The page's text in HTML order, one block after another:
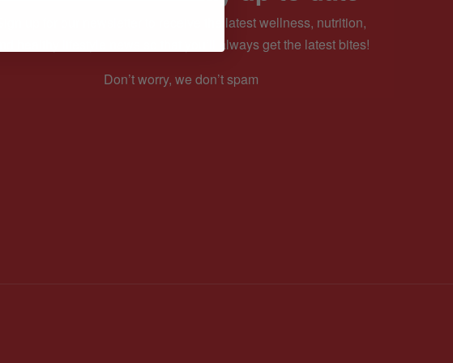
Sign up for our newsletter to receive the latest wellness, nutrition,
and healthy lifestyle news so that you’ll always get the latest bites!
Don’t worry, we don’t spam